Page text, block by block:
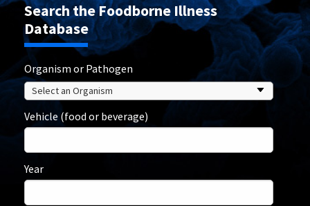
Search the Foodborne Illness
Database
Organism or Pathogen
Vehicle (food or beverage)
Year